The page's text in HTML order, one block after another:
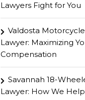
Lawyers Fight for You
Valdosta
Lawyer: Maximizing
Compensation
Savannah 18-
Lawyer: How We